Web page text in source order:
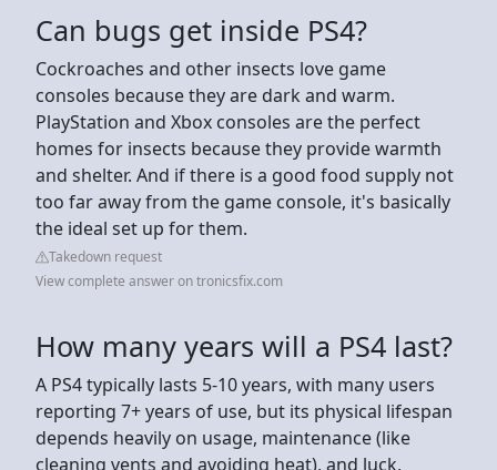
Can bugs get inside PS4?
Cockroaches and other insects love game
consoles because they are dark and warm.
PlayStation and Xbox consoles are the perfect
homes for insects because they provide warmth
and shelter. And if there is a good food supply not
too far away from the game console, it's basically
the ideal set up for them.
Takedown request
View complete answer on tronicsfix.com
How many years will a PS4 last?
A PS4 typically lasts 5-10 years, with many users
reporting 7+ years of use, but its physical lifespan
depends heavily on usage, maintenance (like
cleaning vents and avoiding heat), and luck,